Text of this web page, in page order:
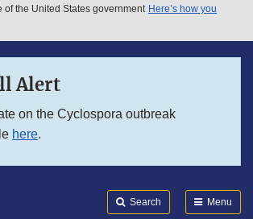
menu
of the United States government Here’s how you
Alert
on the Cyclospora outbreak
here.
Search Menu